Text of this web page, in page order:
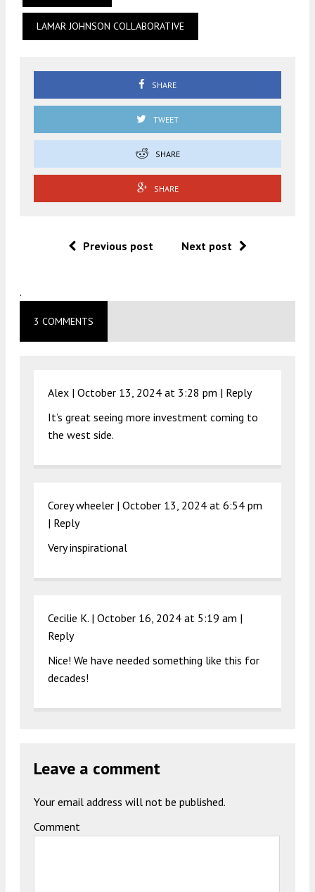
LAMAR JOHNSON COLLABORATIVE
SHARE
TWEET
SHARE
SHARE
Previous post Next post
.
3 COMMENTS
Alex | October 13, 2024 at 3:28 pm | Reply
It’s great seeing more investment coming to
the west side.
Corey wheeler | October 13, 2024 at 6:54 pm
| Reply
Very inspirational
Cecilie K. | October 16, 2024 at 5:19 am |
Reply
Nice! We have needed something like this for
decades!
Leave a comment
Your email address will not be published.
Comment